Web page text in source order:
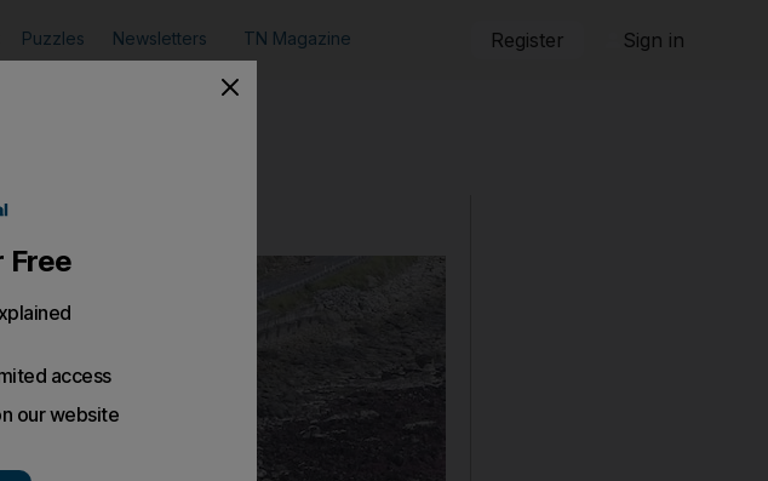
Puzzles Newsletters TN Magazine Register Sign in